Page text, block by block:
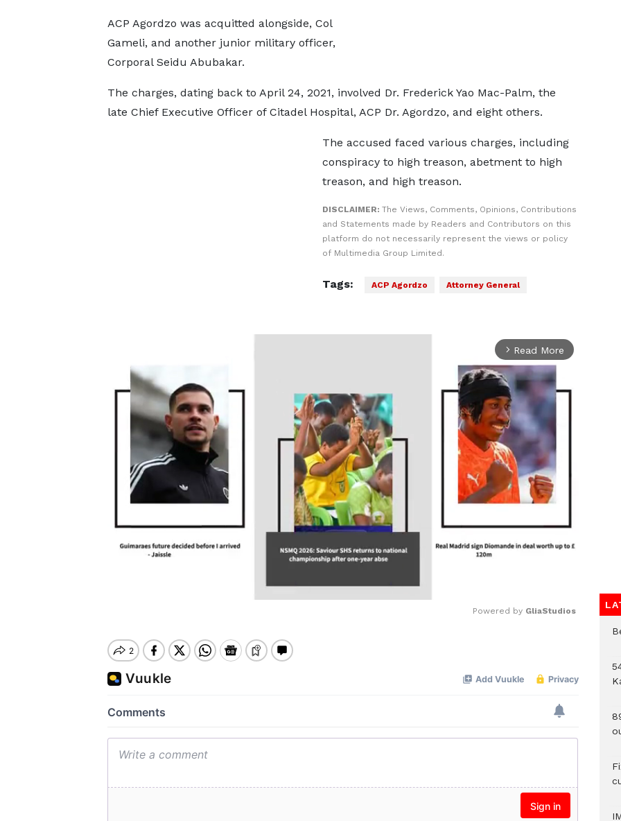
ACP Agordzo was acquitted alongside, Col
Gameli, and another junior military officer,
Corporal Seidu Abubakar.
The charges, dating back to April 24, 2021, involved Dr. Frederick Yao Mac-Palm, the
late Chief Executive Officer of Citadel Hospital, ACP Dr. Agordzo, and eight others.
The accused faced various charges, including
conspiracy to high treason, abetment to high
treason, and high treason.
DISCLAIMER: The Views, Comments, Opinions, Contributions
and Statements made by Readers and Contributors on this
platform do not necessarily represent the views or policy
of Multimedia Group Limited.
Tags: ACP Agordzo Attorney General
arrow_forward_ios Read More
Powered by GliaStudios